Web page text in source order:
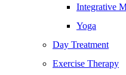
Integrative
Yoga
Day Treatment
Exercise Therapy